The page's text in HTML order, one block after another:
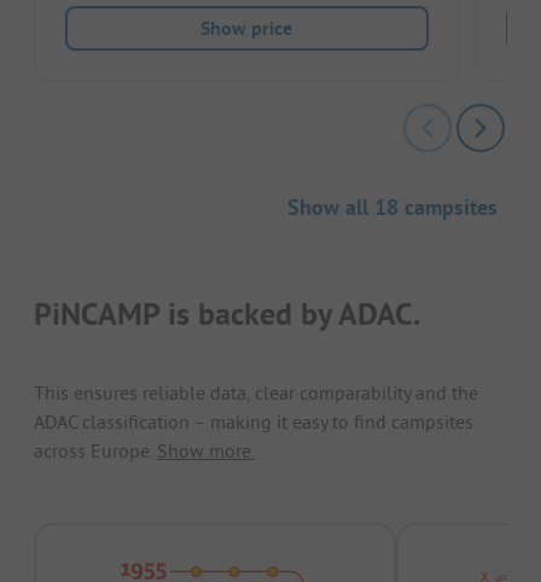
Show price
Show all 18 campsites
PiNCAMP is backed by ADAC.
This ensures reliable data, clear comparability and the
ADAC classification – making it easy to find campsites
across Europe. Show more.